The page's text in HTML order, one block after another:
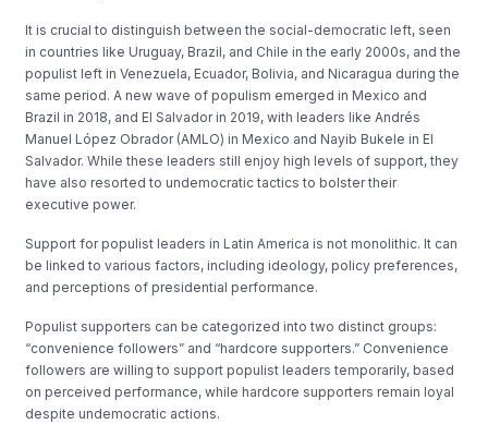
It is crucial to distinguish between the social-democratic left, seen
in countries like Uruguay, Brazil, and Chile in the early 2000s, and the
populist left in Venezuela, Ecuador, Bolivia, and Nicaragua during the
same period. A new wave of populism emerged in Mexico and
Brazil in 2018, and El Salvador in 2019, with leaders like Andrés
Manuel López Obrador (AMLO) in Mexico and Nayib Bukele in El
Salvador. While these leaders still enjoy high levels of support, they
have also resorted to undemocratic tactics to bolster their
executive power.
Support for populist leaders in Latin America is not monolithic. It can
be linked to various factors, including ideology, policy preferences,
and perceptions of presidential performance.
Populist supporters can be categorized into two distinct groups:
“convenience followers” and “hardcore supporters.” Convenience
followers are willing to support populist leaders temporarily, based
on perceived performance, while hardcore supporters remain loyal
despite undemocratic actions.